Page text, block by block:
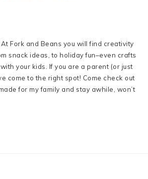
At Fork and Beans you will find creativity
snack ideas, to holiday fun–even crafts
your kids. If you are a parent (or just
come to the right spot! Come check out
for my family and stay awhile, won’t